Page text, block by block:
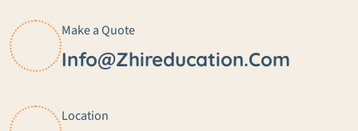
Make a Quote
Info@zhireducation.com
Location